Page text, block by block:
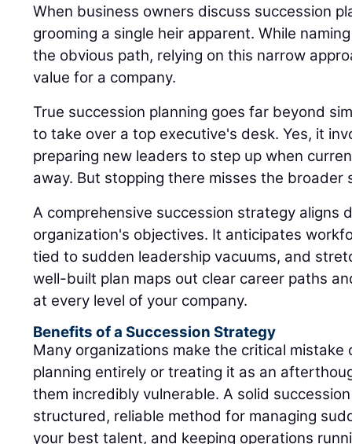
When business owners discuss succession
grooming a single heir apparent. While
the obvious path, relying on this narrow
value for a company.
True succession planning goes far beyond
to take over a top executive's desk. Yes, it
preparing new leaders to step up when
away. But stopping there misses the broader
A comprehensive succession strategy aligns
organization's objectives. It anticipates
tied to sudden leadership vacuums, and
well-built plan maps out clear career paths
at every level of your company.
Benefits of a Succession Strategy
Many organizations make the critical mistake
planning entirely or treating it as an
them incredibly vulnerable. A solid
structured, reliable method for managing
your best talent, and keeping operations